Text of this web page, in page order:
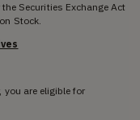
Securities Exchange Act
Stock.
you are eligible for